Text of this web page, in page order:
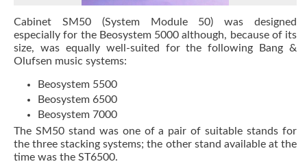
Cabinet SM50 (System Module 50) was designed
especially for the Beosystem 5000 although, because of its
size, was equally well-suited for the following Bang &
Olufsen music systems:
Beosystem 5500
Beosystem 6500
Beosystem 7000
The SM50 stand was one of a pair of suitable stands for
the three stacking systems; the other stand available at the
time was the ST6500.